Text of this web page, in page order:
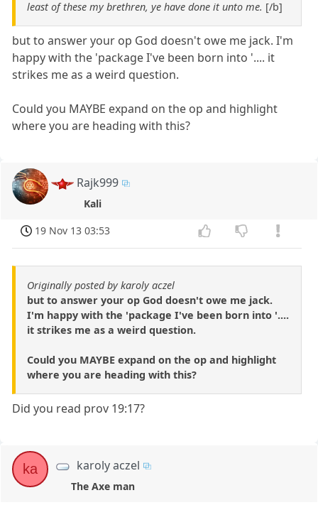
least of these my brethren, ye have done it unto me. [/b]
but to answer your op God doesn't owe me jack. I'm
happy with the 'package I've been born into '.... it
strikes me as a weird question.
Could you MAYBE expand on the op and highlight
where you are heading with this?
Rajk999
Kali
19 Nov 13 03:53
Originally posted by karoly aczel
but to answer your op God doesn't owe me jack.
I'm happy with the 'package I've been born into '....
it strikes me as a weird question.
Could you MAYBE expand on the op and highlight
where you are heading with this?
Did you read prov 19:17?
ka karoly aczel
The Axe man